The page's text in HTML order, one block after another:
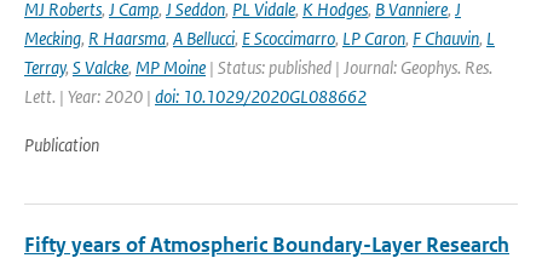
MJ Roberts, J Camp, J Seddon, PL Vidale, K Hodges, B Vanniere, J
Mecking, R Haarsma, A Bellucci, E Scoccimarro, LP Caron, F Chauvin, L
Terray, S Valcke, MP Moine | Status: published | Journal: Geophys. Res.
Lett. | Year: 2020 | doi: 10.1029/2020GL088662
Publication
Fifty years of Atmospheric Boundary-Layer Research